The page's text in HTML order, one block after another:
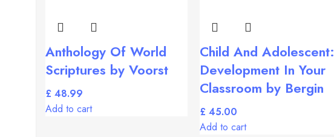
Anthology Of World
Scriptures by Voorst
£
Add to cart
Child And Adolescent:
Development In Your
Classroom by Bergin
£
Add to cart